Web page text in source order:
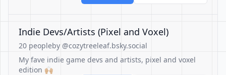
Indie Devs/Artists (Pixel and Voxel)
20 peopleby @cozytreeleaf.bsky.social
My fave indie game devs and artists, pixel and voxel
edition 🙌🏼